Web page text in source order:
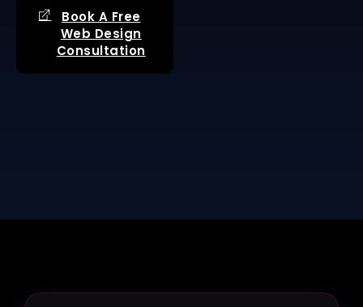
Book A Free
Web Design
Consultation